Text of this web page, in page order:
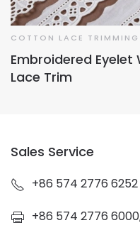
COTTON LACE TRIMMING
Embroidered
Lace Trim
Sales Service
+86 574 2776 6252
+86 574 2776